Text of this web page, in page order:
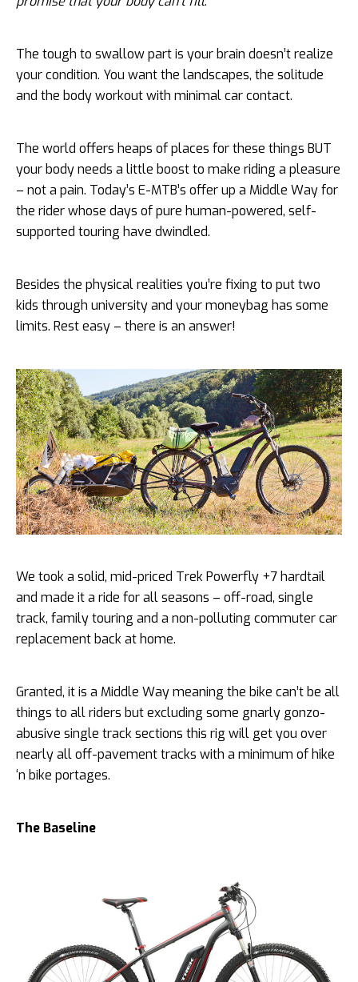
The tough to swallow part is your brain doesn’t realize
your condition. You want the landscapes, the solitude
and the body workout with minimal car contact.
The world offers heaps of places for these things BUT
your body needs a little boost to make riding a pleasure
– not a pain. Today’s E-MTB’s offer up a Middle Way for
the rider whose days of pure human-powered, self-
supported touring have dwindled.
Besides the physical realities you’re fixing to put two
kids through university and your moneybag has some
limits. Rest easy – there is an answer!
We took a solid, mid-priced Trek Powerfly +7 hardtail
and made it a ride for all seasons – off-road, single
track, family touring and a non-polluting commuter car
replacement back at home.
Granted, it is a Middle Way meaning the bike can’t be all
things to all riders but excluding some gnarly gonzo-
abusive single track sections this rig will get you over
nearly all off-pavement tracks with a minimum of hike
‘n bike portages.
The Baseline